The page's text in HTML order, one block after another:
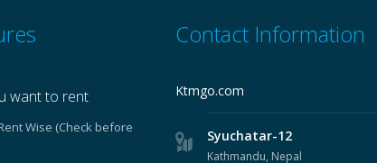
want to rent
Wise (Check before
Contact Information
Ktmgo.com
Syuchatar-12
Kathmandu, Nepal